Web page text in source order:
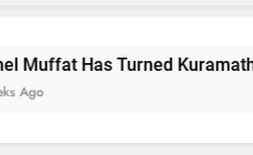
Kuramathi Into One of